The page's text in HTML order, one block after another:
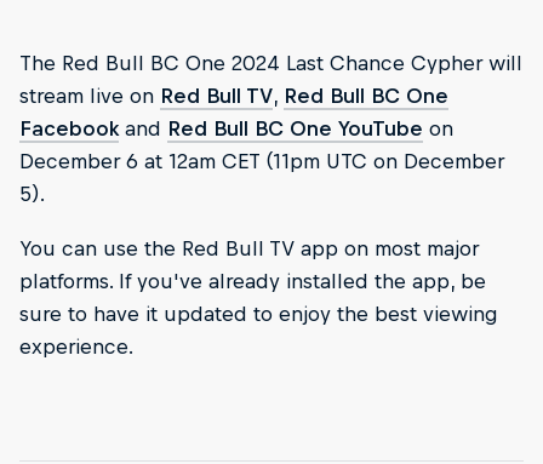
The Red Bull BC One 2024 Last Chance Cypher will
stream live on Red Bull TV, Red Bull BC One
Facebookand Red Bull BC One YouTube on
December 6 at 12am CET (11pm UTC on December
5).
You can use the Red Bull TV app on most major
platforms. If you've already installed the app, be
sure to have it updated to enjoy the best viewing
experience.